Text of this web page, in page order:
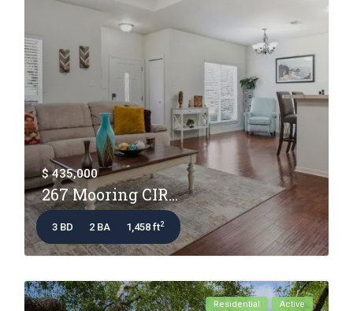
$ 435,000
267 Mooring CIR...
3 BD 2 BA 1,458 ft2
Residential Active